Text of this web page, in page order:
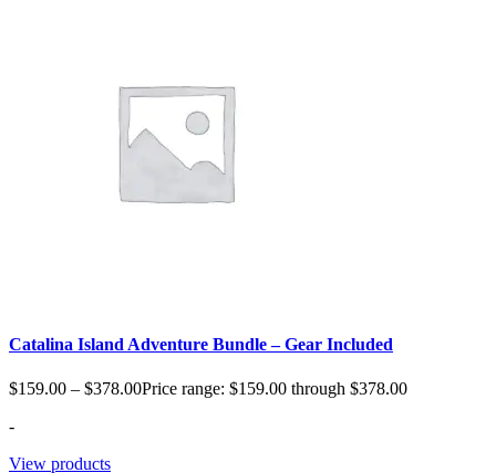
Catalina Island Adventure Bundle – Gear Included
$159.00 – $378.00Price range: $159.00 through $378.00
-
View products